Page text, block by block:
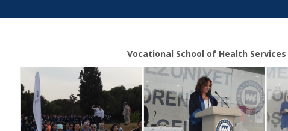
Vocational School of Health